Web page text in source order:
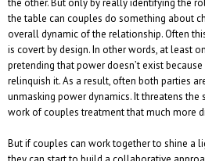
the other. But only by really identifying the
the table can couples do something about
overall dynamic of the relationship. Often
is covert by design. In other words, at least
pretending that power doesn’t exist
relinquish it. As a result, often both parties
unmasking power dynamics. It threatens the
work of couples treatment that much more
But if couples can work together to shine a